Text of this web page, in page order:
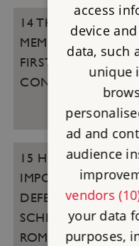
14 THE
MEMORIAL TO
FIRST WORLD
CONFLICTS. WHO
15 HENRY VIII’S
IMPORTANT PART
DEFENCES AND
SCHEME OF
ROMAN TIMES.
access
device
data, such
unique
ad and
audience
vendors
your data
purposes,